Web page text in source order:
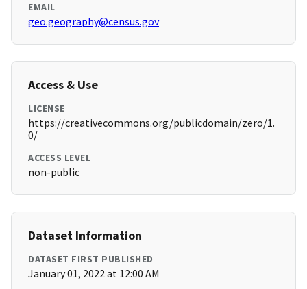
EMAIL
geo.geography@census.gov
Access & Use
LICENSE
https://creativecommons.org/publicdomain/zero/1.
0/
ACCESS LEVEL
non-public
Dataset Information
DATASET FIRST PUBLISHED
January 01, 2022 at 12:00 AM